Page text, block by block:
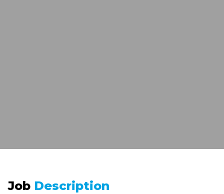
Job Description